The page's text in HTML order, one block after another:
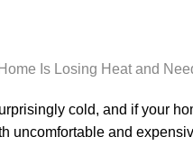
cold, and if your
uncomfortable and